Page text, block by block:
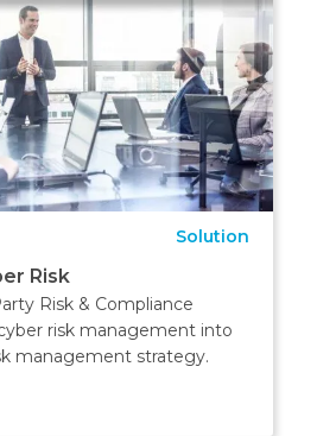
Solution
Risk
Risk & Compliance
risk management into
management strategy.